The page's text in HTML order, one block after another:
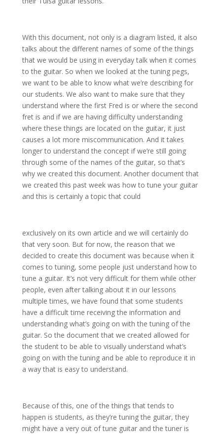
With this document, not only is a diagram listed, it also
talks about the different names of some of the things
that we would be using in everyday talk when it comes
to the guitar. So when we looked at the tuning pegs,
we want to be able to know what we’re describing for
our students. We also want to make sure that they
understand where the first Fred is or where the second
fret is and if we are having difficulty understanding
where these things are located on the guitar, it just
causes a lot more miscommunication. And it takes
longer to understand the concept if we’re still going
through some of the names of the guitar, so that’s
why we created this document. Another document that
we created this past week was how to tune your guitar
and this is certainly a topic that could
exclusively on its own article and we will certainly do
that very soon. But for now, the reason that we
decided to create this document was because when it
comes to tuning, some people just understand how to
tune a guitar. It’s not very difficult for them while other
people, even after talking about it in our lessons
multiple times, we have found that some students
have a difficult time receiving the information and
understanding what’s going on with the tuning of the
guitar. So the document that we created allowed for
the student to be able to visually understand what’s
going on with the tuning and be able to reproduce it in
a way that is easy to understand.
Because of this, one of the things that tends to
happen is students, as they’re tuning the guitar, they
might have a very out of tune guitar and the tuner is